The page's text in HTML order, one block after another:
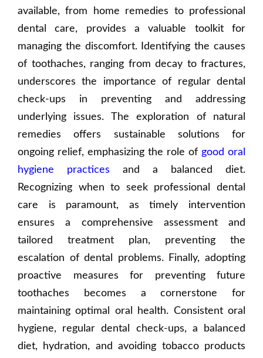
available, from home remedies to professional
dental care, provides a valuable toolkit for
managing the discomfort. Identifying the causes
of toothaches, ranging from decay to fractures,
underscores the importance of regular dental
check-ups in preventing and addressing
underlying issues. The exploration of natural
remedies offers sustainable solutions for
ongoing relief, emphasizing the role of good oral
hygiene practices and a balanced diet.
Recognizing when to seek professional dental
care is paramount, as timely intervention
ensures a comprehensive assessment and
tailored treatment plan, preventing the
escalation of dental problems. Finally, adopting
proactive measures for preventing future
toothaches becomes a cornerstone for
maintaining optimal oral health. Consistent oral
hygiene, regular dental check-ups, a balanced
diet, hydration, and avoiding tobacco products